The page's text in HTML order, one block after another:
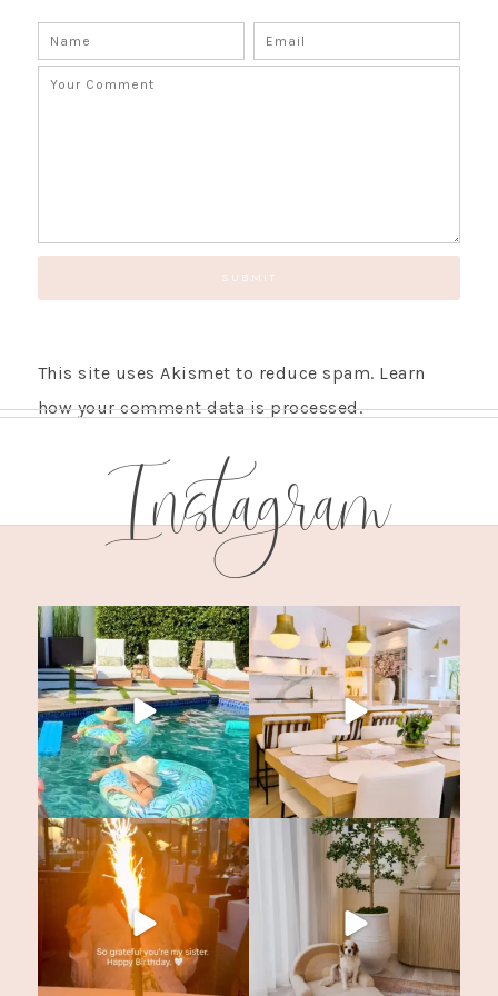
This site uses Akismet to reduce spam. Learn
how your comment data is processed.
Instagram